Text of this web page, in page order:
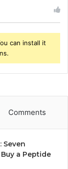
can install it
Comments
Seven
a Peptide